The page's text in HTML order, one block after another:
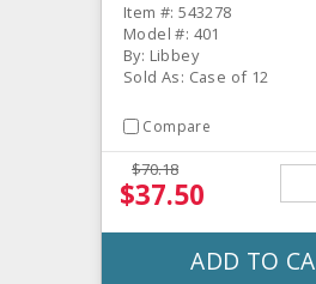
Item #: 543278
Model #: 401
By: Libbey
Sold As: Case of 12
Compare
$70.18
$37.50
ADD TO